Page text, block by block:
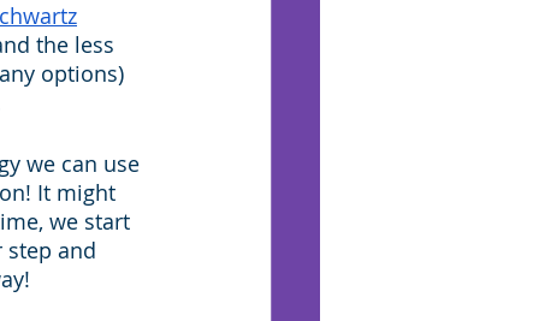
the less
options)
we can use
It might
we start
and